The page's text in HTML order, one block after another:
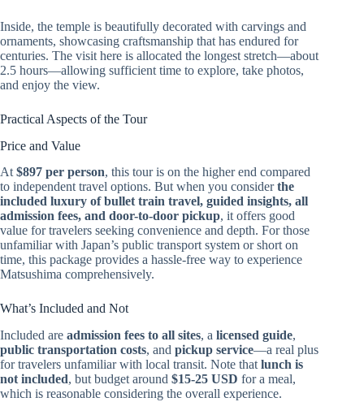
Inside, the temple is beautifully decorated with carvings and
ornaments, showcasing craftsmanship that has endured for
centuries. The visit here is allocated the longest stretch—about
2.5 hours—allowing sufficient time to explore, take photos,
and enjoy the view.
Practical Aspects of the Tour
Price and Value
At $897 per person, this tour is on the higher end compared
to independent travel options. But when you considerthe
included luxury of bullet train travel, guided insights, all
admission fees, and door-to-door pickup, it offers good
value for travelers seeking convenience and depth. For those
unfamiliar with Japan’s public transport system or short on
time, this package provides a hassle-free way to experience
Matsushima comprehensively.
What’s Included and Not
Included are admission fees to all sites, a licensed guide,
public transportation costs, and pickup service—a real plus
for travelers unfamiliar with local transit. Note that lunch is
not included, but budget around $15-25 USD for a meal,
which is reasonable considering the overall experience.